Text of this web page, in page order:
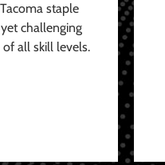
staple
challenging
all skill levels.